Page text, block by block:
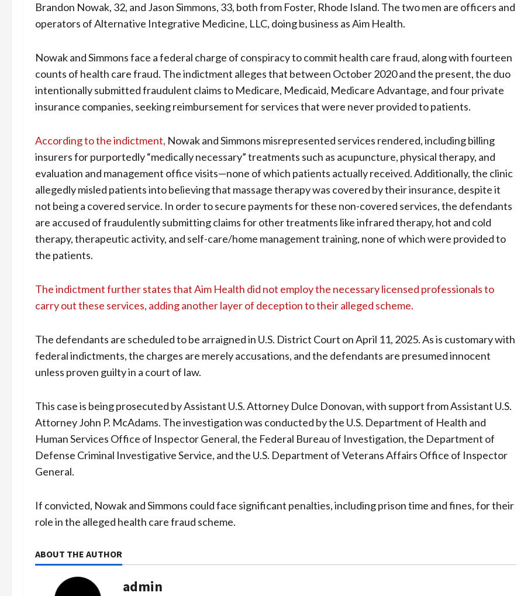
Brandon Nowak, 32, and Jason Simmons, 33, both from Foster, Rhode Island. The two men are officers and
operators of Alternative Integrative Medicine, LLC, doing business as Aim Health.
Nowak and Simmons face a federal charge of conspiracy to commit health care fraud, along with fourteen
counts of health care fraud. The indictment alleges that between October 2020 and the present, the duo
intentionally submitted fraudulent claims to Medicare, Medicaid, Medicare Advantage, and four private
insurance companies, seeking reimbursement for services that were never provided to patients.
According to the indictment, Nowak and Simmons misrepresented services rendered, including billing
insurers for purportedly “medically necessary” treatments such as acupuncture, physical therapy, and
evaluation and management office visits—none of which patients actually received. Additionally, the clinic
allegedly misled patients into believing that massage therapy was covered by their insurance, despite it
not being a covered service. In order to secure payments for these non-covered services, the defendants
are accused of fraudulently submitting claims for other treatments like infrared therapy, hot and cold
therapy, therapeutic activity, and self-care/home management training, none of which were provided to
the patients.
The indictment further states that Aim Health did not employ the necessary licensed professionals to
carry out these services, adding another layer of deception to their alleged scheme.
The defendants are scheduled to be arraigned in U.S. District Court on April 11, 2025. As is customary with
federal indictments, the charges are merely accusations, and the defendants are presumed innocent
unless proven guilty in a court of law.
This case is being prosecuted by Assistant U.S. Attorney Dulce Donovan, with support from Assistant U.S.
Attorney John P. McAdams. The investigation was conducted by the U.S. Department of Health and
Human Services Office of Inspector General, the Federal Bureau of Investigation, the Department of
Defense Criminal Investigative Service, and the U.S. Department of Veterans Affairs Office of Inspector
General.
If convicted, Nowak and Simmons could face significant penalties, including prison time and fines, for their
role in the alleged health care fraud scheme.
ABOUT THE AUTHOR
admin